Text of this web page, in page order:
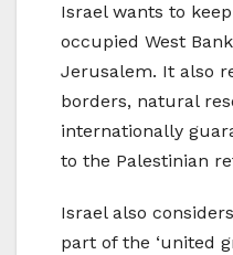
Israel wants to
occupied West
Jerusalem. It also
borders, natural
internationally
to the Palestinian
Israel also
part of the ‘united